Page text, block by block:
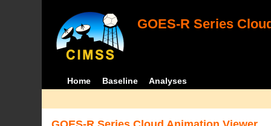
GOES-R Series
Home Baseline Analyses